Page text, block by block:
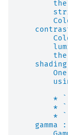
*
*
*
gamma